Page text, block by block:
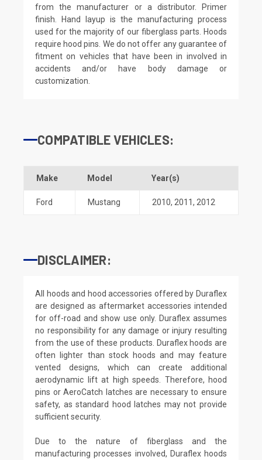
from the manufacturer or a distributor. Primer
finish. Hand layup is the manufacturing process
used for the majority of our fiberglass parts. Hoods
require hood pins. We do not offer any guarantee of
fitment on vehicles that have been in involved in
accidents and/or have body damage or
customization.
COMPATIBLE VEHICLES:
Make Model Year(s)
Ford Mustang 2010, 2011, 2012
DISCLAIMER:
All hoods and hood accessories offered by Duraflex
are designed as aftermarket accessories intended
for off-road and show use only. Duraflex assumes
no responsibility for any damage or injury resulting
from the use of these products. Duraflex hoods are
often lighter than stock hoods and may feature
vented designs, which can create additional
aerodynamic lift at high speeds. Therefore, hood
pins or AeroCatch latches are necessary to ensure
safety, as standard hood latches may not provide
sufficient security.
Due to the nature of fiberglass and the
manufacturing processes involved, Duraflex hoods